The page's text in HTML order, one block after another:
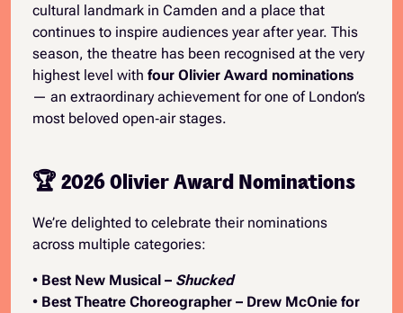
cultural landmark in Camden and a place that
continues to inspire audiences year after year. This
season, the theatre has been recognised at the very
highest level with four Olivier Award nominations
— an extraordinary achievement for one of London’s
most beloved open‑air stages.
🏆 2026 Olivier Award Nominations
We’re delighted to celebrate their nominations
across multiple categories:
• Best New Musical – Shucked
• Best Theatre Choreographer – Drew McOnie for